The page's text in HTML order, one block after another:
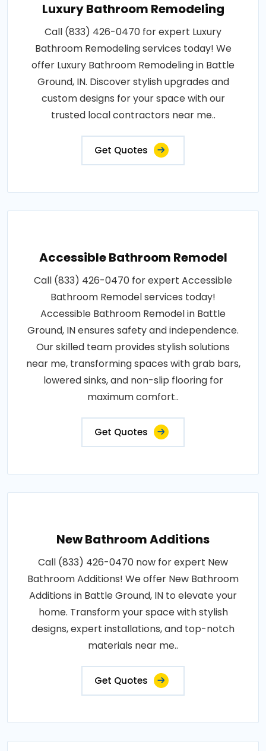
Luxury Bathroom Remodeling
Call (833) 426-0470 for expert Luxury
Bathroom Remodeling services today! We
offer Luxury Bathroom Remodeling in Battle
Ground, IN. Discover stylish upgrades and
custom designs for your space with our
trusted local contractors near me..
Get Quotes
Accessible Bathroom Remodel
Call (833) 426-0470 for expert Accessible
Bathroom Remodel services today!
Accessible Bathroom Remodel in Battle
Ground, IN ensures safety and independence.
Our skilled team provides stylish solutions
near me, transforming spaces with grab bars,
lowered sinks, and non-slip flooring for
maximum comfort..
Get Quotes
New Bathroom Additions
Call (833) 426-0470 now for expert New
Bathroom Additions! We offer New Bathroom
Additions in Battle Ground, IN to elevate your
home. Transform your space with stylish
designs, expert installations, and top-notch
materials near me..
Get Quotes